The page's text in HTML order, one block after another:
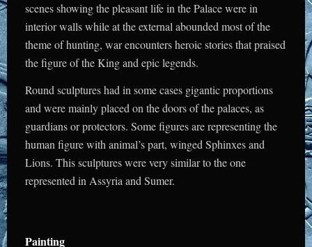
scenes showing the pleasant life in the Palace were in
interior walls while at the external abounded most of the
theme of hunting, war encounters heroic stories that praised
the figure of the King and epic legends.
Round sculptures had in some cases gigantic proportions
and were mainly placed on the doors of the palaces, as
guardians or protectors. Some figures are representing the
human figure with animal’s part, winged Sphinxes and
Lions. This sculptures were very similar to the one
represented in Assyria and Sumer.
Painting